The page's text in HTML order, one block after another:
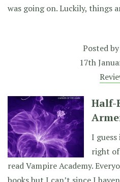
was going on. Luckily, things
Posted by
17th
Half-
I
right
read Vampire Academy.